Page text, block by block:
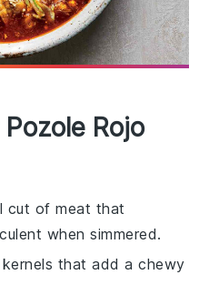
Rojo
cut of meat that
when simmered.
that add a chewy